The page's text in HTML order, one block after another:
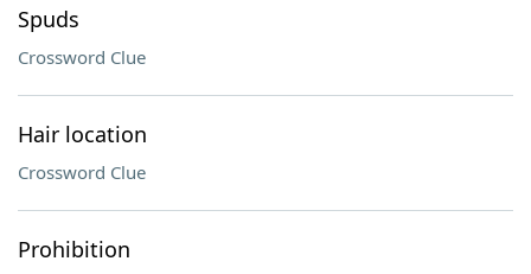
Spuds
Crossword Clue
Hair location
Crossword Clue
Prohibition